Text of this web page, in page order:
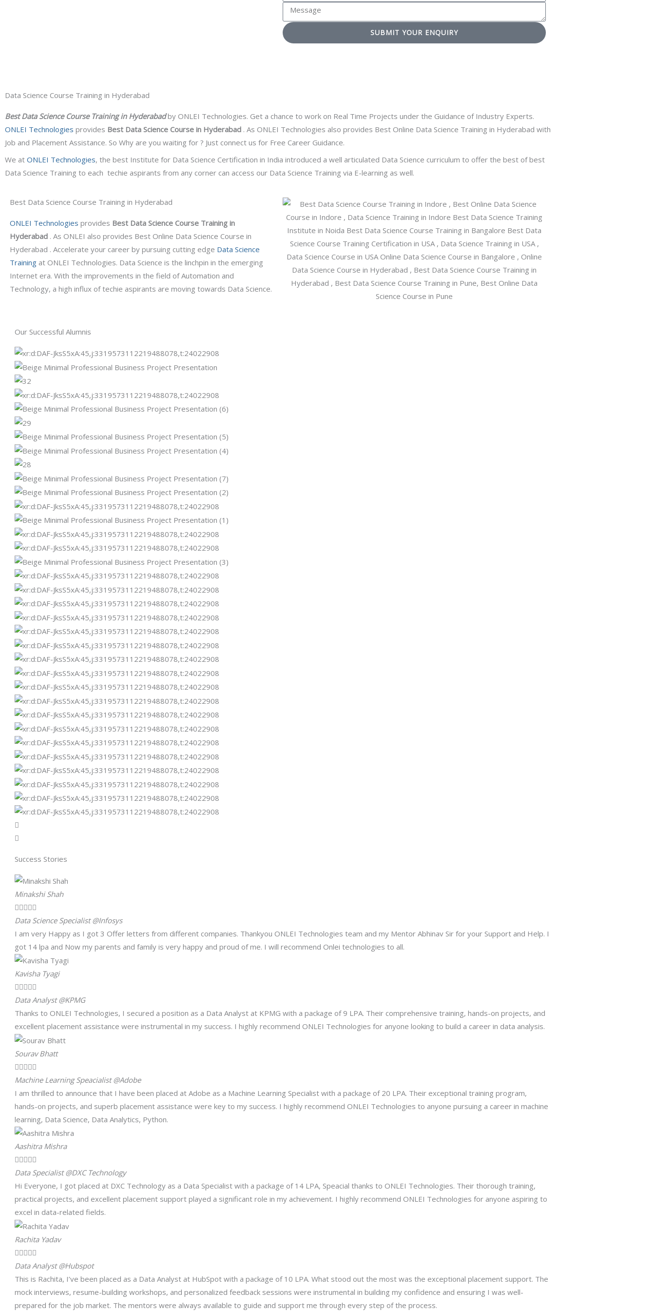
t
N
e
r
e
o
l
g
a
r
e
s
SUBMIT YOUR ENQUIRY
Data Science Course Training in Hyderabad
Best Data Science Course Training in Hyderabadby ONLEI Technologies. Get a chance to work on Real Time Projects under the Guidance of Industry Experts.
ONLEI Technologies provides Best Data Science Course in Hyderabad . As ONLEI Technologies also provides Best Online Data Science Training in Hyderabad with
Job and Placement Assistance. So Why are you waiting for ? Just connect us for Free Career Guidance.
We at ONLEI Technologies, the best Institute for Data Science Certification in India introduced a well articulated Data Science curriculum to offer the best of best
Data Science Training to each techie aspirants from any corner can access our Data Science Training via E-learning as well.
Best Data Science Course Training in Hyderabad
ONLEI Technologies provides Best Data Science Course Training in
Hyderabad . As ONLEI also provides Best Online Data Science Course in
Hyderabad . Accelerate your career by pursuing cutting edge Data Science
Training at ONLEI Technologies. Data Science is the linchpin in the emerging
Internet era. With the improvements in the field of Automation and
Technology, a high influx of techie aspirants are moving towards Data Science.
Our Successful Alumnis
Success Stories
Minakshi Shah

Data Science Specialist @Infosys
I am very Happy as I got 3 Offer letters from different companies. Thankyou ONLEI Technologies team and my Mentor Abhinav Sir for your Support and Help. I
got 14 lpa and Now my parents and family is very happy and proud of me. I will recommend Onlei technologies to all.
Kavisha Tyagi

Data Analyst @KPMG
Thanks to ONLEI Technologies, I secured a position as a Data Analyst at KPMG with a package of 9 LPA. Their comprehensive training, hands-on projects, and
excellent placement assistance were instrumental in my success. I highly recommend ONLEI Technologies for anyone looking to build a career in data analysis.
Sourav Bhatt

Machine Learning Speacialist @Adobe
I am thrilled to announce that I have been placed at Adobe as a Machine Learning Specialist with a package of 20 LPA. Their exceptional training program,
hands-on projects, and superb placement assistance were key to my success. I highly recommend ONLEI Technologies to anyone pursuing a career in machine
learning, Data Science, Data Analytics, Python.
Aashitra Mishra

Data Specialist @DXC Technology
Hi Everyone, I got placed at DXC Technology as a Data Specialist with a package of 14 LPA, Speacial thanks to ONLEI Technologies. Their thorough training,
practical projects, and excellent placement support played a significant role in my achievement. I highly recommend ONLEI Technologies for anyone aspiring to
excel in data-related fields.
Rachita Yadav

Data Analyst @Hubspot
This is Rachita, I’ve been placed as a Data Analyst at HubSpot with a package of 10 LPA. What stood out the most was the exceptional placement support. The
mock interviews, resume-building workshops, and personalized feedback sessions were instrumental in building my confidence and ensuring I was well-
prepared for the job market. The mentors were always available to guide and support me through every step of the process.